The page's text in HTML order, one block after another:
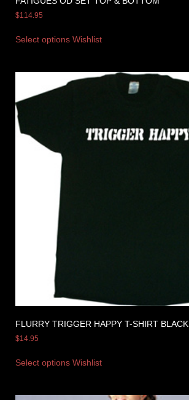
$114.95
Select options Wishlist
FLURRY TRIGGER HAPPY T-SHIRT BLACK
$14.95
Select options Wishlist